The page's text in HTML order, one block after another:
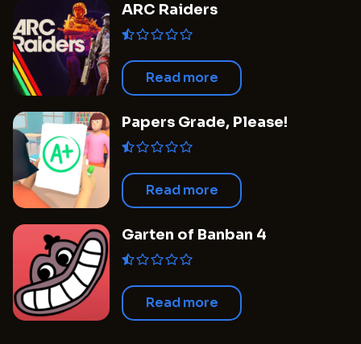
ARC Raiders
Read more
Papers Grade, Please!
Read more
Garten of Banban 4
Read more